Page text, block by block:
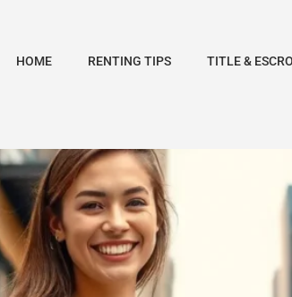
HOME RENTING TIPS TITLE &